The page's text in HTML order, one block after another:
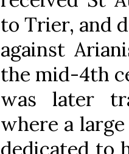
to Trier, and
against
the mid-4th
was later
where a
dedicated to